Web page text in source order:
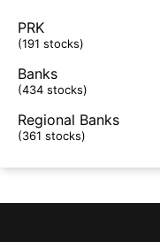
PRK
(191 stocks)
Banks
(434 stocks)
Regional Banks
(361 stocks)